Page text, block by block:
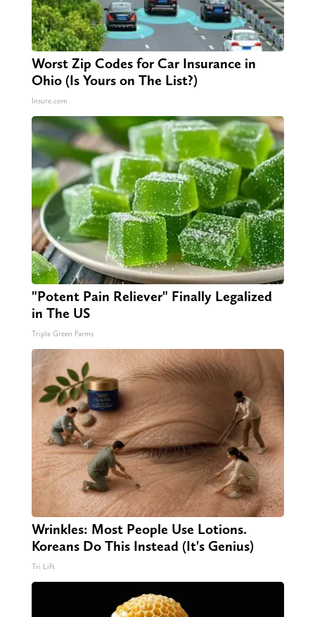
Worst Zip Codes for Car Insurance in
Ohio (Is Yours on The List?)
Insure.com
"Potent Pain Reliever" Finally Legalized
in The US
Triple Green Farms
Wrinkles: Most People Use Lotions.
Koreans Do This Instead (It's Genius)
Tri Lift